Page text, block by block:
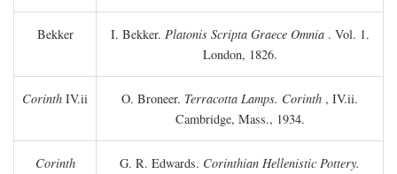
Bekker I. Bekker. Platonis Scripta Graece Omnia. Vol. 1.
London, 1826.
Corinth IV.ii O. Broneer. Terracotta Lamps. Corinth , IV.ii.
Cambridge, Mass., 1934.
Corinth
G. R. Edwards. Corinthian Hellenistic Pottery.